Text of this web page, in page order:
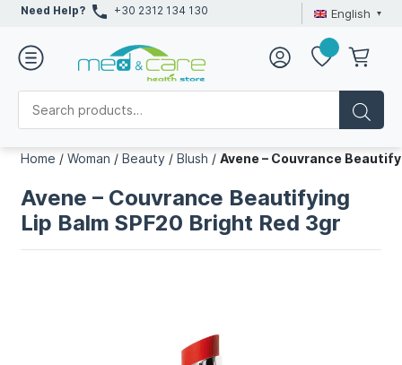
Need Help? +30 2312 134 130 English
Home /Woman /Beauty /Blush /Avene – Couvrance
Avene – Couvrance Beautifying
Lip Balm SPF20 Bright Red 3gr